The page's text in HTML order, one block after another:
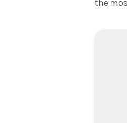
the